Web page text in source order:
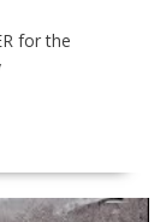
for the